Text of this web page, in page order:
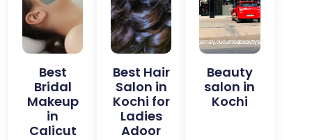
Best
Bridal
Makeup
in
Calicut
Best Hair
Salon in
Kochi for
Ladies
Adoor
Beauty
salon in
Kochi